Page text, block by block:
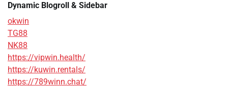
Dynamic Blogroll & Sidebar
okwin
TG88
NK88
https://vipwin.health/
https://kuwin.rentals/
https://789winn.chat/